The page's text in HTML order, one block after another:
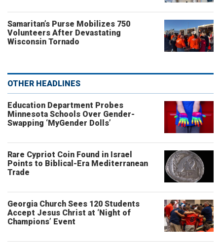
Samaritan’s Purse Mobilizes 750
Volunteers After Devastating
Wisconsin Tornado
OTHER HEADLINES
Education Department Probes
Minnesota Schools Over Gender-
Swapping ‘MyGender Dolls’
Rare Cypriot Coin Found in Israel
Points to Biblical-Era Mediterranean
Trade
Georgia Church Sees 120 Students
Accept Jesus Christ at ‘Night of
Champions’ Event